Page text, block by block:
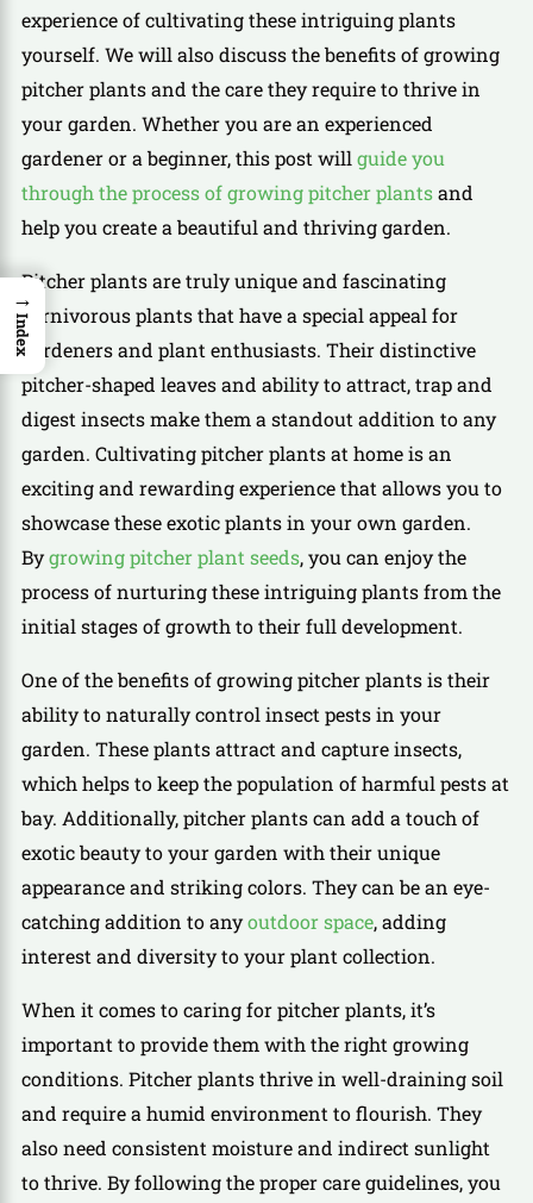
experience of cultivating these intriguing plants
yourself. We will also discuss the benefits of growing
pitcher plants and the care they require to thrive in
your garden. Whether you are an experienced
gardener or a beginner, this post willguide you
through the process of growing pitcher plantsand
help you create a beautiful and thriving garden.
Pitcher plants are truly unique and fascinating
carnivorous plants that have a special appeal for
gardeners and plant enthusiasts. Their distinctive
pitcher-shaped leaves and ability to attract, trap and
digest insects make them a standout addition to any
garden. Cultivating pitcher plants at home is an
exciting and rewarding experience that allows you to
showcase these exotic plants in your own garden.
Bygrowing pitcher plant seeds, you can enjoy the
process of nurturing these intriguing plants from the
initial stages of growth to their full development.
One of the benefits of growing pitcher plants is their
ability to naturally control insect pests in your
garden. These plants attract and capture insects,
which helps to keep the population of harmful pests at
bay. Additionally, pitcher plants can add a touch of
exotic beauty to your garden with their unique
appearance and striking colors. They can be an eye-
catching addition to anyoutdoor space, adding
interest and diversity to your plant collection.
When it comes to caring for pitcher plants, it’s
important to provide them with the right growing
conditions. Pitcher plants thrive in well-draining soil
and require a humid environment to flourish. They
also need consistent moisture and indirect sunlight
to thrive. By following the proper care guidelines, you
→
Index